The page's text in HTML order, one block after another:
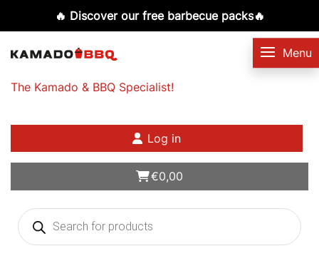
🔥 Discover our free barbecue packs🔥
The Kamado & BBQ Specialist!
Log in
€0,00
Products
search